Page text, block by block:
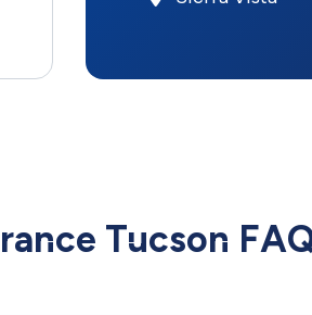
Tucson